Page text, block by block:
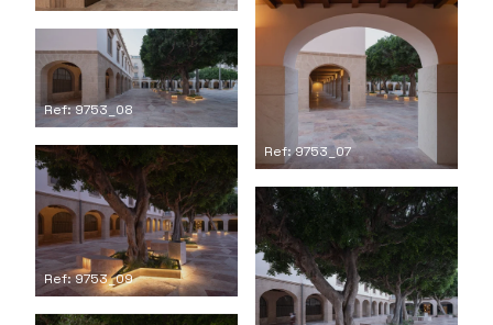
Ref: 9753_07
Ref: 9753_08
Ref: 9753_09